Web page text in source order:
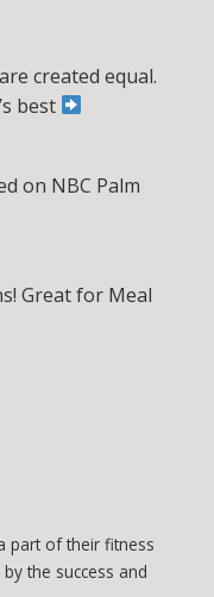
created equal.
best
on NBC Palm
Great for Meal
part of their fitness
the success and